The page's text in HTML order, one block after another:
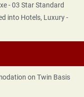
- 03 Star Standard
into Hotels, Luxury -
on Twin Basis